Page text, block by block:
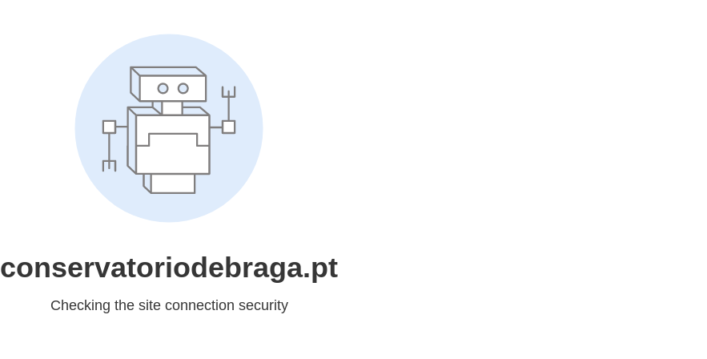
conservatoriodebraga.pt
Checking the site connection security